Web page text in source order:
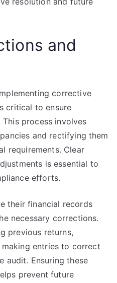
and
corrective
critical to ensure
process involves
and rectifying them
requirements. Clear
is essential to
efforts.
their financial records
necessary corrections.
previous returns,
entries to correct
audit. Ensuring these
prevent future